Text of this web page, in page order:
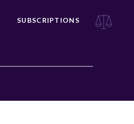
SUBSCRIPTIONS